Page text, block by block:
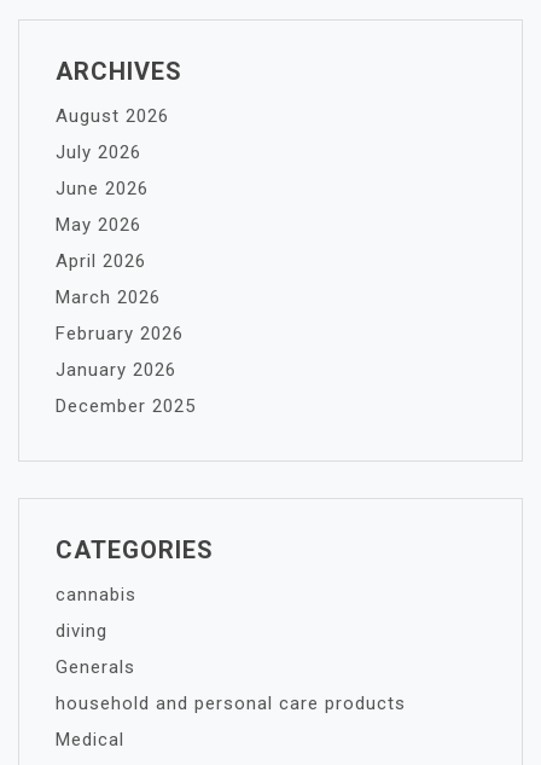
ARCHIVES
August 2026
July 2026
June 2026
May 2026
April 2026
March 2026
February 2026
January 2026
December 2025
CATEGORIES
cannabis
diving
Generals
household and personal care products
Medical